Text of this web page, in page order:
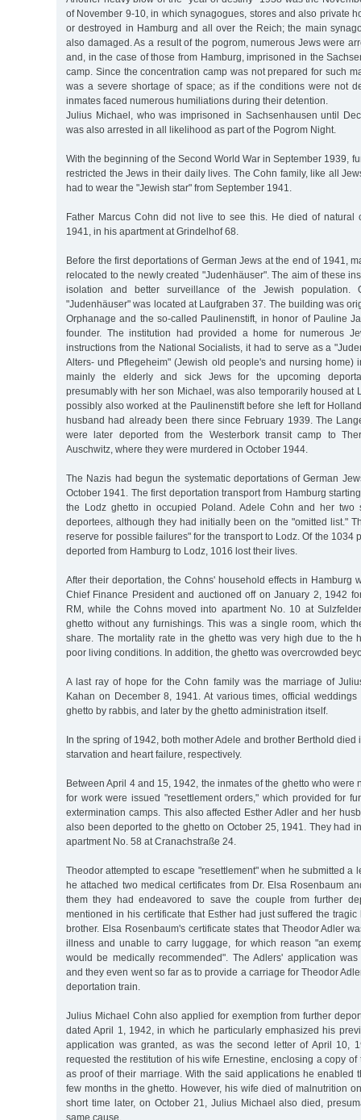
of November 9-10, in which synagogues, stores and also private
or destroyed in Hamburg and all over the Reich; the main
also damaged. As a result of the pogrom, numerous Jews were
and, in the case of those from Hamburg, imprisoned in the
camp. Since the concentration camp was not prepared for such
was a severe shortage of space; as if the conditions were not
inmates faced numerous humiliations during their detention.
Julius Michael, who was imprisoned in Sachsenhausen until
was also arrested in all likelihood as part of the Pogrom Night.
With the beginning of the Second World War in September 1939,
restricted the Jews in their daily lives. The Cohn family, like all
had to wear the "Jewish star" from September 1941.
Father Marcus Cohn did not live to see this. He died of natural
1941, in his apartment at Grindelhof 68.
Before the first deportations of German Jews at the end of 1941,
relocated to the newly created "Judenhäuser". The aim of these
isolation and better surveillance of the Jewish population.
"Judenhäuser" was located at Laufgraben 37. The building was
Orphanage and the so-called Paulinenstift, in honor of Pauline
founder. The institution had provided a home for numerous
instructions from the National Socialists, it had to serve as a
Alters- und Pflegeheim" (Jewish old people's and nursing home)
mainly the elderly and sick Jews for the upcoming
presumably with her son Michael, was also temporarily housed at
possibly also worked at the Paulinenstift before she left for
husband had already been there since February 1939. The
were later deported from the Westerbork transit camp to
Auschwitz, where they were murdered in October 1944.
The Nazis had begun the systematic deportations of German
October 1941. The first deportation transport from Hamburg
the Lodz ghetto in occupied Poland. Adele Cohn and her two
deportees, although they had initially been on the "omitted list."
reserve for possible failures" for the transport to Lodz. Of the 1034
deported from Hamburg to Lodz, 1016 lost their lives.
After their deportation, the Cohns' household effects in Hamburg
Chief Finance President and auctioned off on January 2, 1942
RM, while the Cohns moved into apartment No. 10 at
ghetto without any furnishings. This was a single room, which
share. The mortality rate in the ghetto was very high due to the
poor living conditions. In addition, the ghetto was overcrowded
A last ray of hope for the Cohn family was the marriage of
Kahan on December 8, 1941. At various times, official
ghetto by rabbis, and later by the ghetto administration itself.
In the spring of 1942, both mother Adele and brother Berthold died
starvation and heart failure, respectively.
Between April 4 and 15, 1942, the inmates of the ghetto who were
for work were issued "resettlement orders," which provided for
extermination camps. This also affected Esther Adler and her
also been deported to the ghetto on October 25, 1941. They had
apartment No. 58 at Cranachstraße 24.
Theodor attempted to escape "resettlement" when he submitted a
he attached two medical certificates from Dr. Elsa Rosenbaum
them they had endeavored to save the couple from further
mentioned in his certificate that Esther had just suffered the
brother. Elsa Rosenbaum's certificate states that Theodor Adler
illness and unable to carry luggage, for which reason "an
would be medically recommended". The Adlers' application
and they even went so far as to provide a carriage for Theodor
deportation train.
Julius Michael Cohn also applied for exemption from further
dated April 1, 1942, in which he particularly emphasized his
application was granted, as was the second letter of April 10,
requested the restitution of his wife Ernestine, enclosing a copy of
as proof of their marriage. With the said applications he enabled
few months in the ghetto. However, his wife died of malnutrition
short time later, on October 21, Julius Michael also died,
same cause.